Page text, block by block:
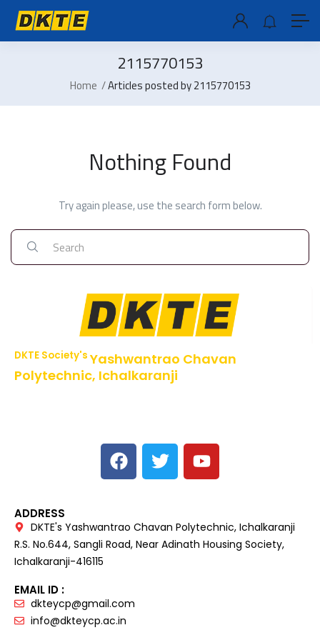
2115770153
Home Articles posted by 2115770153
Nothing Found
Try again please, use the search form below.
DKTE Society's Yashwantrao Chavan
Polytechnic, Ichalkaranji
ADDRESS
DKTE's Yashwantrao Chavan Polytechnic, Ichalkaranji
R.S. No.644, Sangli Road, Near Adinath Housing Society,
Ichalkaranji-416115
EMAIL ID :
dkteycp@gmail.com
info@dkteycp.ac.in